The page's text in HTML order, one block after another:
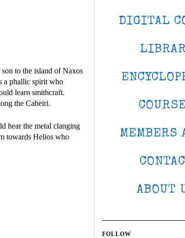
to the island of Naxos
a phallic spirit who
learn smithcraft.
the Cabeiri.
hear the metal clanging
towards Helios who
DIGITAL
MEMBERS
ABOUT
FOLLOW